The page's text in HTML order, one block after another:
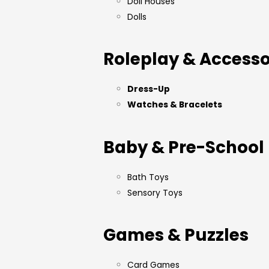
Dolls
Roleplay &
Dress-Up
Watches & Bracelets
Baby & Pre-School
Bath Toys
Sensory Toys
Games & Puzzles
Card Games